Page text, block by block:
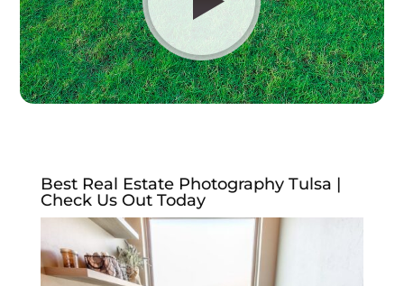
Best Real Estate Photography Tulsa |
Check Us Out Today